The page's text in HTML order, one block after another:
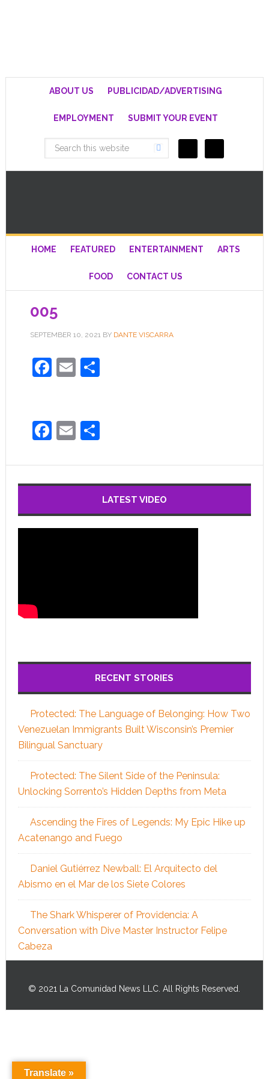
ABOUT US PUBLICIDAD/ADVERTISING
EMPLOYMENT SUBMIT YOUR EVENT
HOME FEATURED ENTERTAINMENT ARTS
FOOD CONTACT US
005
SEPTEMBER 10, 2021BY DANTE VISCARRA
Facebook
EmailShare
Facebook
EmailShare
LATEST VIDEO
RECENT STORIES
Protected: The Language of Belonging: How Two
Venezuelan Immigrants Built Wisconsin’s Premier
Bilingual Sanctuary
Protected: The Silent Side of the Peninsula:
Unlocking Sorrento’s Hidden Depths from Meta
Ascending the Fires of Legends: My Epic Hike up
Acatenango and Fuego
Daniel Gutiérrez Newball: El Arquitecto del
Abismo en el Mar de los Siete Colores
The Shark Whisperer of Providencia: A
Conversation with Dive Master Instructor Felipe
Cabeza
© 2021 La Comunidad News LLC. All Rights Reserved.
Translate »